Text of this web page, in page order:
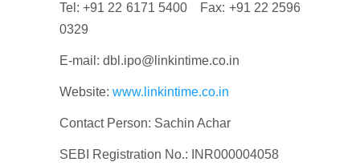
Tel: +91 22 6171 5400 Fax: +91 22 2596
0329
E-mail: dbl.ipo@linkintime.co.in
Website: www.linkintime.co.in
Contact Person: Sachin Achar
SEBI Registration No.: INR000004058